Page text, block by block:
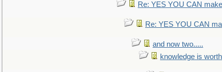
Re: YES YOU CAN
Re: YES YOU CAN
and now two.....
knowledge is